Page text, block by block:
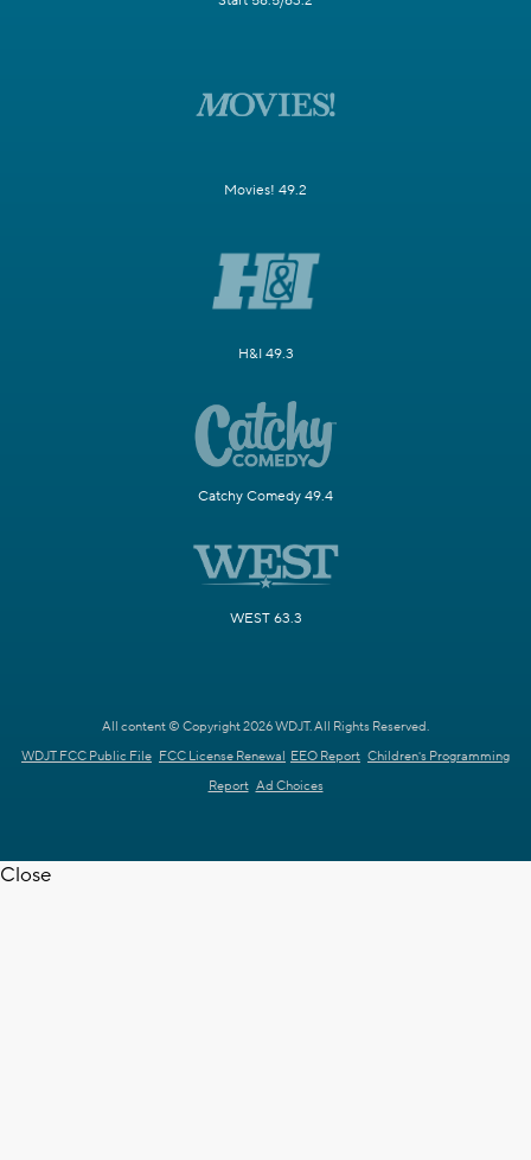
Movies! 49.2
H&I 49.3
Catchy Comedy 49.4
WEST 63.3
All content © Copyright 2026 WDJT. All Rights Reserved.
WDJT FCC Public File FCC License Renewal EEO Report Children's Programming
Report Ad Choices
Close